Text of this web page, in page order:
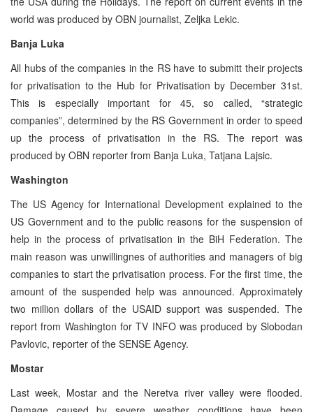
world was produced by OBN journalist, Zeljka Lekic.
Banja Luka
All hubs of the companies in the RS have to submitt their projects
for privatisation to the Hub for Privatisation by December 31st.
This is especially important for 45, so called, “strategic
companies”, determined by the RS Government in order to speed
up the process of privatisation in the RS. The report was
produced by OBN reporter from Banja Luka, Tatjana Lajsic.
Washington
The US Agency for International Development explained to the
US Government and to the public reasons for the suspension of
help in the process of privatisation in the BiH Federation. The
main reason was unwillingnes of authorities and managers of big
companies to start the privatisation process. For the first time, the
amount of the suspended help was announced. Approximately
two million dollars of the USAID support was suspended. The
report from Washington for TV INFO was produced by Slobodan
Pavlovic, reporter of the SENSE Agency.
Mostar
Last week, Mostar and the Neretva river valley were flooded.